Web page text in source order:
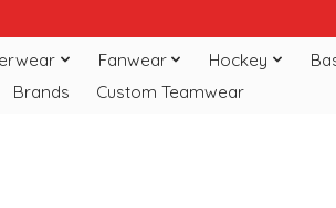
Fanwear Hockey
Brands Custom Teamwear